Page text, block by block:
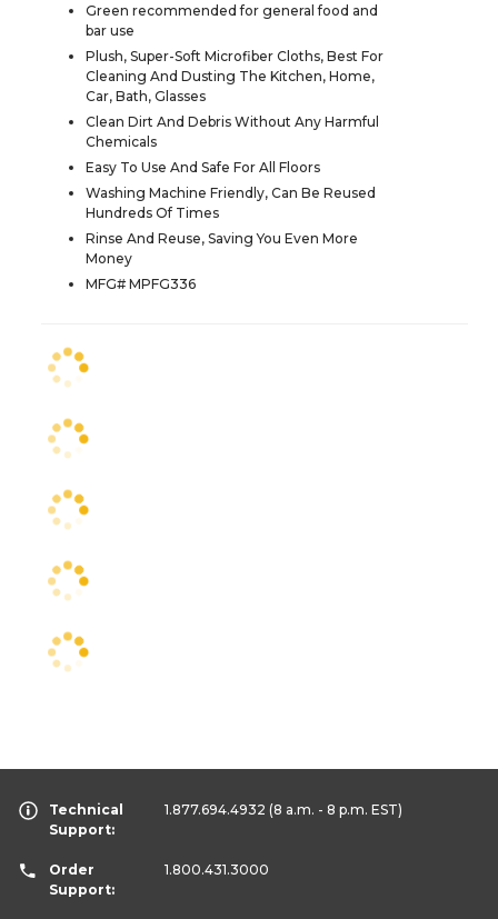
Green recommended for general food and
bar use
Plush, Super-Soft Microfiber Cloths, Best For
Cleaning And Dusting The Kitchen, Home,
Car, Bath, Glasses
Clean Dirt And Debris Without Any Harmful
Chemicals
Easy To Use And Safe For All Floors
Washing Machine Friendly, Can Be Reused
Hundreds Of Times
Rinse And Reuse, Saving You Even More
Money
MFG# MPFG336
Technical
Support:
1.877.694.4932 (8 a.m. - 8 p.m. EST)
Order
Support:
1.800.431.3000